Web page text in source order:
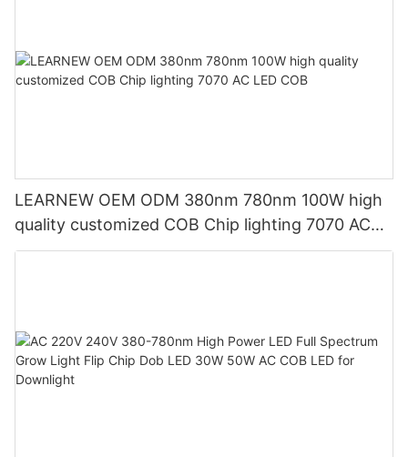
LEARNEW OEM ODM 380nm 780nm 100W high
quality customized COB Chip lighting 7070 AC
LED COB